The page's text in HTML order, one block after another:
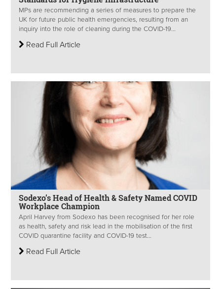
MPs are recommending a series of measures to prepare the
UK for future public health emergencies, resulting from an
inquiry into the role of cleaning during the COVID-19...
Read Full Article
Sodexo’s Head of Health & Safety Named COVID
Workplace Champion
April Harvey from Sodexo has been recognised for her role
as health, safety and risk lead in the mobilisation of the first
COVID quarantine facility and COVID-19 test...
Read Full Article